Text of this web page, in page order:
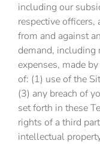
including our
respective officers,
from and against
demand, including
expenses, made
of: (1) use of the
(3) any breach of
set forth in these
rights of a third
intellectual